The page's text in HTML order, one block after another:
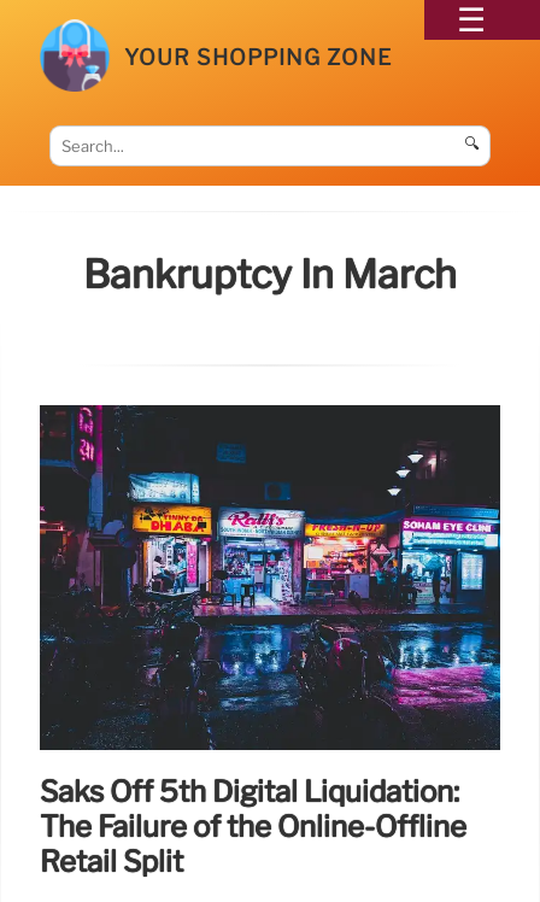
YOUR SHOPPING ZONE
🔍
Bankruptcy In March
Saks Off 5th Digital Liquidation:
The Failure of the Online-Offline
Retail Split